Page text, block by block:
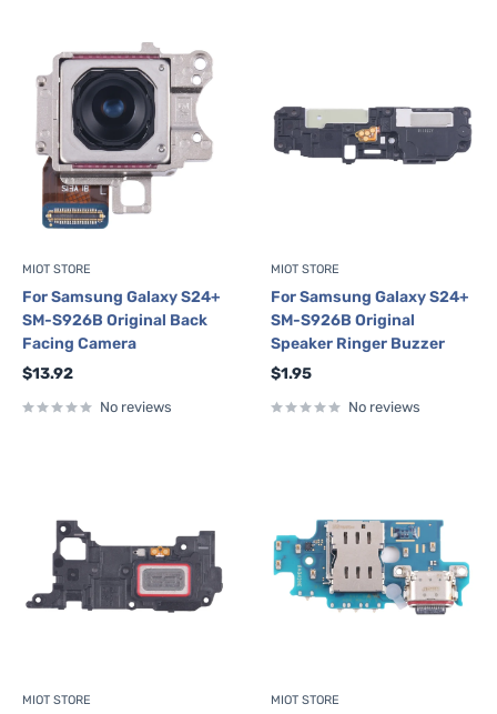
MIOT STORE
For Samsung Galaxy S24+
SM-S926B Original Back
Facing Camera
Sale
$13.92
No reviews
MIOT STORE
For Samsung Galaxy S24+
SM-S926B Original
Speaker Ringer Buzzer
Sale
$1.95
No reviews
MIOT STORE MIOT STORE